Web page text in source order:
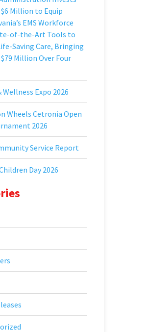
Million to Equip
EMS Workforce
of-the-Art Tools to
Saving Care, Bringing
Million Over Four
Expo 2026
Wheels Cetronia Open
2026
Service Report
Day 2026